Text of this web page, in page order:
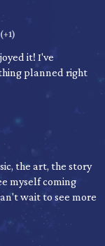
(+1)
it! I've
planned right
the art, the story
myself coming
wait to see more